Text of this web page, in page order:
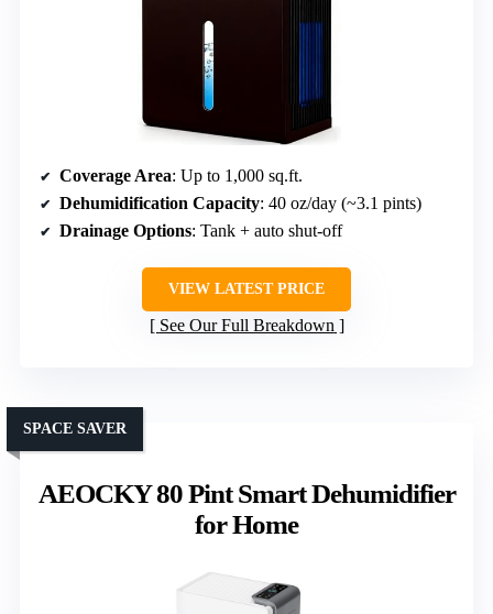
Coverage Area: Up to 1,000 sq.ft.
Dehumidification Capacity: 40 oz/day (~3.1 pints)
Drainage Options: Tank + auto shut-off
VIEW LATEST PRICE
See Our Full Breakdown
AEOCKY 80 Pint Smart Dehumidifier
for Home
SPACE SAVER